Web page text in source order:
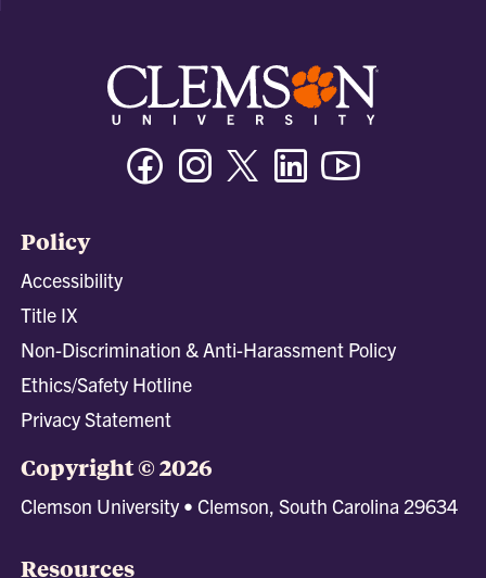
FacebookInstagramTwitter/XLinkedin
Policy
Accessibility
Title IX
Non-Discrimination & Anti-Harassment Policy
Ethics/Safety Hotline
Privacy Statement
Copyright © 2026
Clemson University • Clemson, South Carolina 29634
Resources